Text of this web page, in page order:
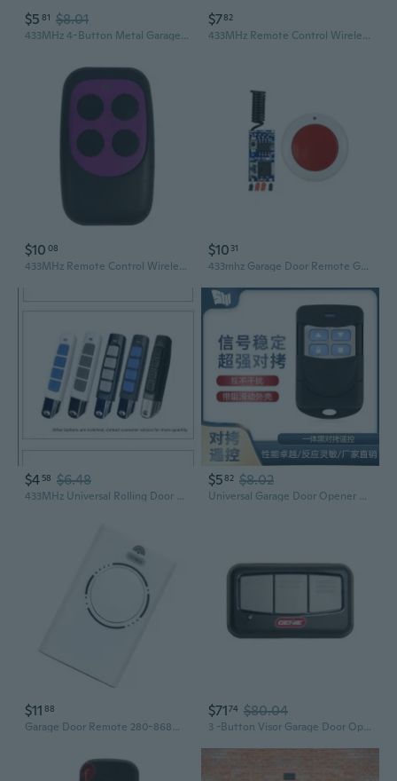
$5 81 $8.01
433MHz 4-Button Metal Garage Door Remote Control with Rolling Code Cloning and Copy Function
$782
433MHz Remote Control Wireless 4 Keys Copy Remote Control Cloning Garage Door
$10 08
433MHz Remote Control Wireless 4 Keys Copy Remote Control Cloning Garage Door
$10 31
433mhz Garage Door Remote Garage Remote Gate Opener Remote Gate Remote Control Programming Learning Garage Door Remote
$4 58 $6.48
433MHz Universal Rolling Door Remote Control for Garage and Shutter Gates
$582 $8.02
Universal Garage Door Opener Remote | 433MHz Strong Copy Controller
$11 88
Garage Door Remote 280-868Mhz Frequency XT2 868 SLH Garage Door Remote Transmitter for Car Electric Door Accessories
$7174 $80.04
3 -Button Visor Garage Door Opener Remote